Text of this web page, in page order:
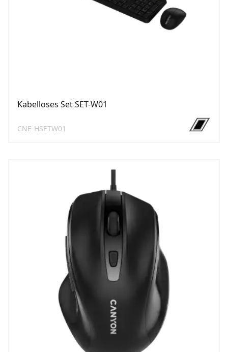
Kabelloses Set SET-W01
CNE-HSETW01